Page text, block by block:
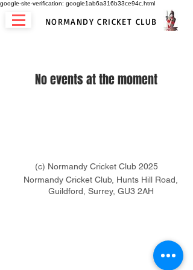
google-site-verification: google1ab6a316b33ce94c.html
NORMANDY CRICKET CLUB
No events at the moment
(c) Normandy Cricket Club 2025
Normandy Cricket Club, Hunts Hill Road,
Guildford, Surrey, GU3 2AH